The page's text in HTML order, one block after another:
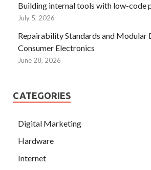
Building internal tools with low-code
July 5, 2026
Repairability Standards and Modular
Consumer Electronics
June 28, 2026
CATEGORIES
Digital Marketing
Hardware
Internet